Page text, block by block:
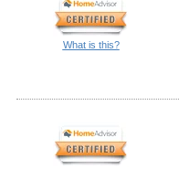
What is this?